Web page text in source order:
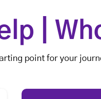
|
point for your